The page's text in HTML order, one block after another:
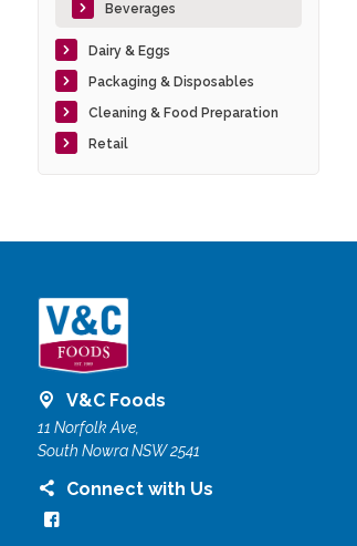
Beverages
Dairy & Eggs
Packaging & Disposables
Cleaning & Food Preparation
Retail
V&C Foods
11 Norfolk Ave,
South Nowra NSW 2541
Connect with Us